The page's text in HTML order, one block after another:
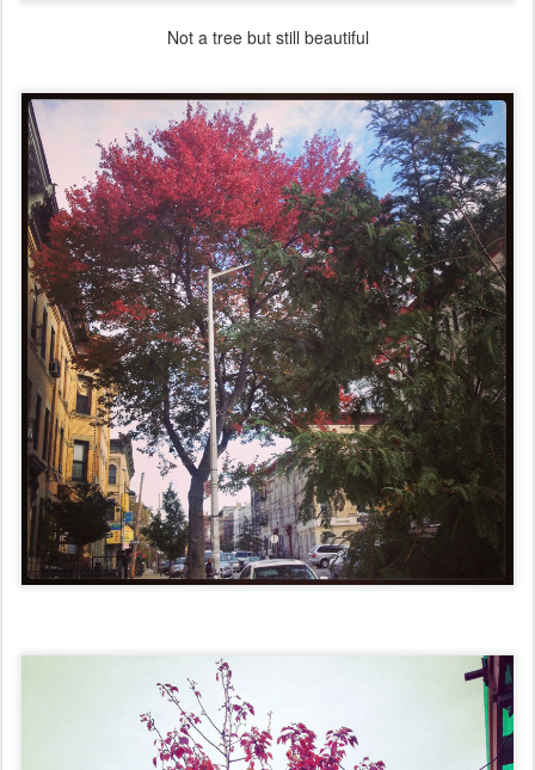
Not a tree but still beautiful